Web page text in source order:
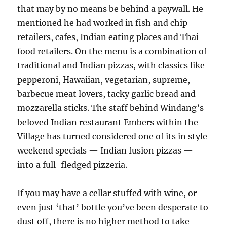
that may by no means be behind a paywall. He
mentioned he had worked in fish and chip
retailers, cafes, Indian eating places and Thai
food retailers. On the menu is a combination of
traditional and Indian pizzas, with classics like
pepperoni, Hawaiian, vegetarian, supreme,
barbecue meat lovers, tacky garlic bread and
mozzarella sticks. The staff behind Windang’s
beloved Indian restaurant Embers within the
Village has turned considered one of its in style
weekend specials — Indian fusion pizzas —
into a full-fledged pizzeria.
If you may have a cellar stuffed with wine, or
even just ‘that’ bottle you’ve been desperate to
dust off, there is no higher method to take